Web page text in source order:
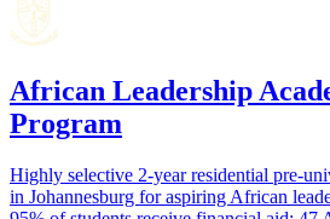
African Leadership
Program
Highly selective 2-year residential pre-
in Johannesburg for aspiring African